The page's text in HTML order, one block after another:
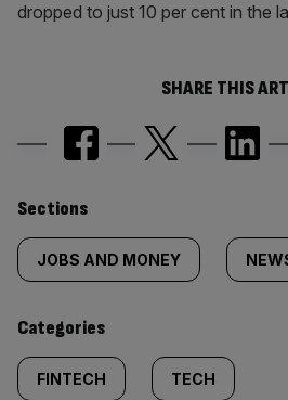
dropped to just 10 per cent in the
SHARE THIS
Similarly
tagged
content:
Sections
JOBS AND MONEY
Categories
FINTECH TECH